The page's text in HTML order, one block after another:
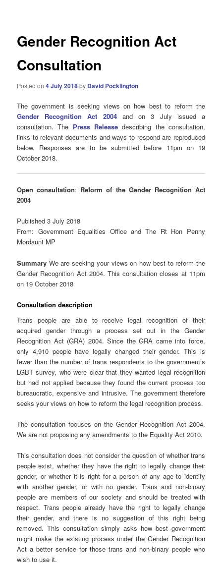
Gender Recognition Act
Consultation
Posted on4 July 2018by David Pocklington
The government is seeking views on how best to reform the
Gender Recognition Act 2004and on 3 July issued a
consultation. The Press Release describing the consultation,
links to relevant documents and ways to respond are reproduced
below. Responses are to be submitted before 11pm on 19
October 2018.
Open consultation: Reform of the Gender Recognition Act
2004
Published 3 July 2018
From: Government Equalities Office and The Rt Hon Penny
Mordaunt MP
Summary We are seeking your views on how best to reform the
Gender Recognition Act 2004. This consultation closes at 11pm
on 19 October 2018
Consultation description
Trans people are able to receive legal recognition of their
acquired gender through a process set out in the Gender
Recognition Act (GRA) 2004. Since the GRA came into force,
only 4,910 people have legally changed their gender. This is
fewer than the number of trans respondents to the government’s
LGBT survey, who were clear that they wanted legal recognition
but had not applied because they found the current process too
bureaucratic, expensive and intrusive. The government therefore
seeks your views on how to reform the legal recognition process.
The consultation focuses on the Gender Recognition Act 2004.
We are not proposing any amendments to the Equality Act 2010.
This consultation does not consider the question of whether trans
people exist, whether they have the right to legally change their
gender, or whether it is right for a person of any age to identify
with another gender, or with no gender. Trans and non-binary
people are members of our society and should be treated with
respect. Trans people already have the right to legally change
their gender, and there is no suggestion of this right being
removed. This consultation simply asks how best government
might make the existing process under the Gender Recognition
Act a better service for those trans and non-binary people who
wish to use it.